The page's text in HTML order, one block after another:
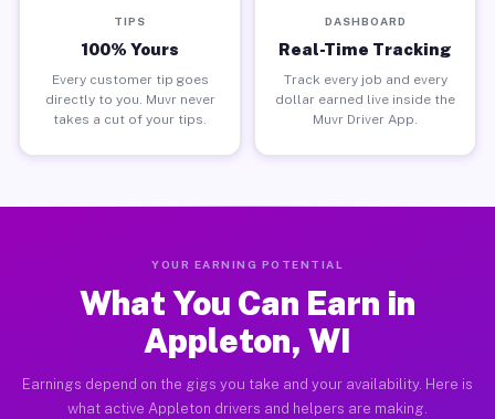
TIPS
100% Yours
Every customer tip goes
directly to you. Muvr never
takes a cut of your tips.
DASHBOARD
Real-Time Tracking
Track every job and every
dollar earned live inside the
Muvr Driver App.
YOUR EARNING POTENTIAL
What You Can Earn in
Appleton, WI
Earnings depend on the gigs you take and your availability. Here is
what active Appleton drivers and helpers are making.